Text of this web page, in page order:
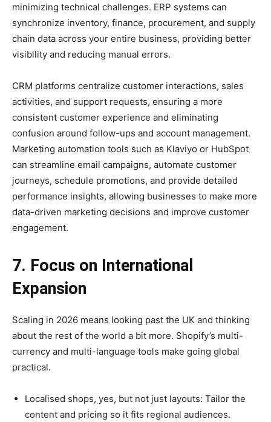
minimizing technical challenges. ERP systems can
synchronize inventory, finance, procurement, and supply
chain data across your entire business, providing better
visibility and reducing manual errors.
CRM platforms centralize customer interactions, sales
activities, and support requests, ensuring a more
consistent customer experience and eliminating
confusion around follow-ups and account management.
Marketing automation tools such as Klaviyo or HubSpot
can streamline email campaigns, automate customer
journeys, schedule promotions, and provide detailed
performance insights, allowing businesses to make more
data-driven marketing decisions and improve customer
engagement.
7. Focus on International
Expansion
Scaling in 2026 means looking past the UK and thinking
about the rest of the world a bit more. Shopify’s multi-
currency and multi-language tools make going global
practical.
Localised shops, yes, but not just layouts: Tailor the
content and pricing so it fits regional audiences.